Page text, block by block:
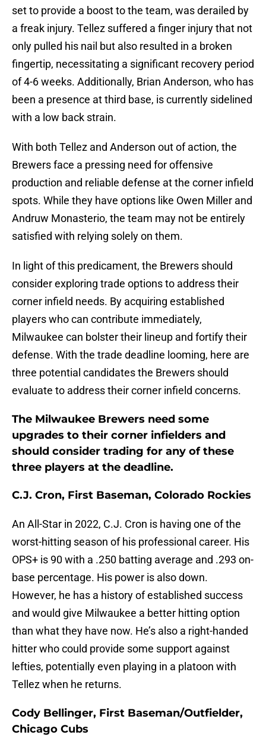
set to provide a boost to the team, was derailed by
a freak injury. Tellez suffered a finger injury that not
only pulled his nail but also resulted in a broken
fingertip, necessitating a significant recovery period
of 4-6 weeks. Additionally, Brian Anderson, who has
been a presence at third base, is currently sidelined
with a low back strain.
With both Tellez and Anderson out of action, the
Brewers face a pressing need for offensive
production and reliable defense at the corner infield
spots. While they have options like Owen Miller and
Andruw Monasterio, the team may not be entirely
satisfied with relying solely on them.
In light of this predicament, the Brewers should
consider exploring trade options to address their
corner infield needs. By acquiring established
players who can contribute immediately,
Milwaukee can bolster their lineup and fortify their
defense. With the trade deadline looming, here are
three potential candidates the Brewers should
evaluate to address their corner infield concerns.
The Milwaukee Brewers need some
upgrades to their corner infielders and
should consider trading for any of these
three players at the deadline.
C.J. Cron, First Baseman, Colorado Rockies
An All-Star in 2022, C.J. Cron is having one of the
worst-hitting season of his professional career. His
OPS+ is 90 with a .250 batting average and .293 on-
base percentage. His power is also down.
However, he has a history of established success
and would give Milwaukee a better hitting option
than what they have now. He’s also a right-handed
hitter who could provide some support against
lefties, potentially even playing in a platoon with
Tellez when he returns.
Cody Bellinger, First Baseman/Outfielder,
Chicago Cubs